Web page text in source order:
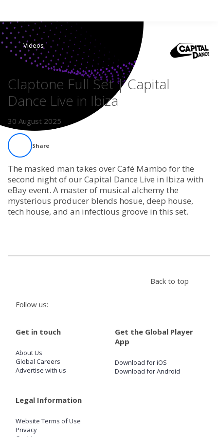
Search
Home
Live Radio
Podcasts
Live Playlists
My Library
SIGN UP
Videos
Claptone Full Set | Capital
Dance Live in Ibiza
30 August 2025
Share
The masked man takes over Café Mambo for the
second night of our Capital Dance Live in Ibiza with
eBay event. A master of musical alchemy the
mysterious producer blends hosue, deep house,
tech house, and an infectious groove in this set.
Follow us:
Back to top
Get in touch
About Us
Global Careers
Advertise with us
Get the Global Player
App
Download for iOS
Download for Android
Legal Information
Website Terms of Use
Privacy